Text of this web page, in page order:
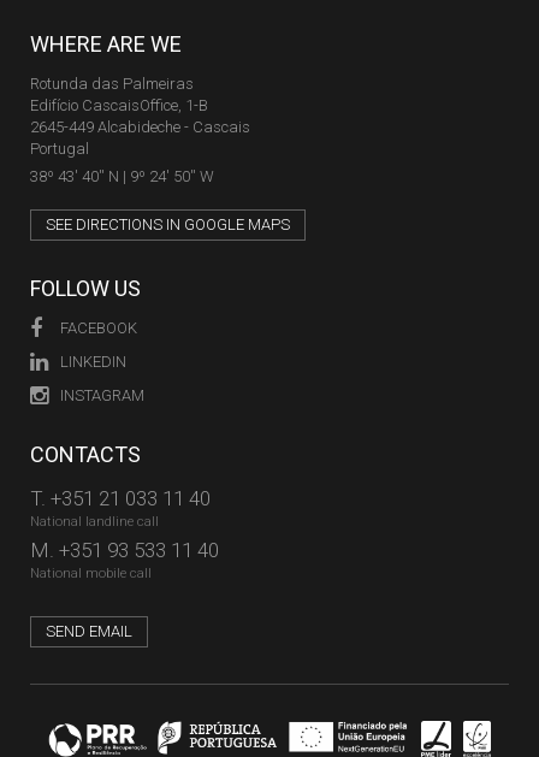
WHERE ARE WE
Rotunda das Palmeiras
Edifício CascaisOffice, 1-B
2645-449 Alcabideche - Cascais
Portugal
38º 43' 40'' N | 9º 24' 50'' W
SEE DIRECTIONS IN GOOGLE MAPS
FOLLOW US
FACEBOOK
LINKEDIN
INSTAGRAM
CONTACTS
T. +351 21 033 11 40
National landline call
M. +351 93 533 11 40
National mobile call
SEND EMAIL